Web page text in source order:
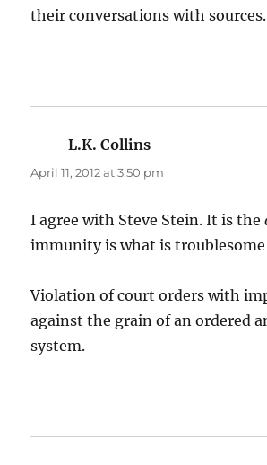
their conversations with
L.K. Collins
April 11, 2012 at 3:50 pm
I agree with Steve Stein. It is the
immunity is what is troublesome
Violation of court orders with
against the grain of an ordered
system.